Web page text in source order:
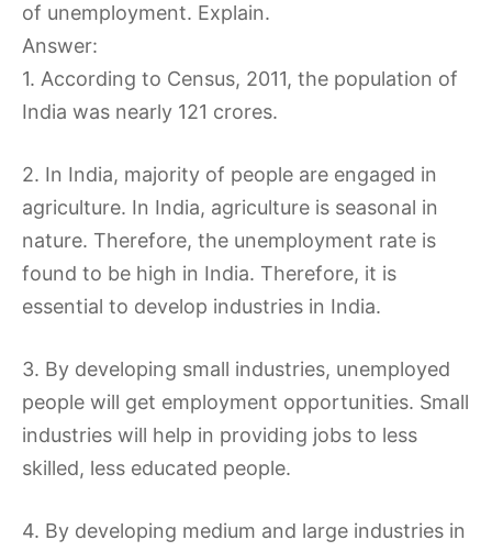
of unemployment. Explain.
Answer:
1. According to Census, 2011, the population of
India was nearly 121 crores.
2. In India, majority of people are engaged in
agriculture. In India, agriculture is seasonal in
nature. Therefore, the unemployment rate is
found to be high in India. Therefore, it is
essential to develop industries in India.
3. By developing small industries, unemployed
people will get employment opportunities. Small
industries will help in providing jobs to less
skilled, less educated people.
4. By developing medium and large industries in